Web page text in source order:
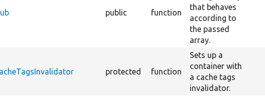
public function
that behaves
according to
the passed
array.
protected function
Sets up a
container with
a cache tags
invalidator.